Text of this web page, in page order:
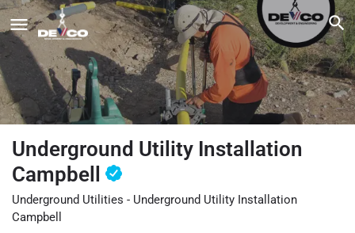
Underground Utility Installation
Campbell
Underground Utilities - Underground Utility Installation
Campbell